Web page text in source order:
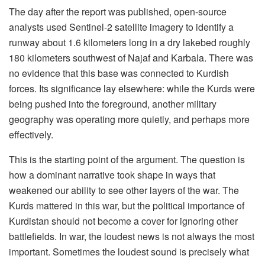
The day after the report was published, open-source
analysts used Sentinel-2 satellite imagery to identify a
runway about 1.6 kilometers long in a dry lakebed roughly
180 kilometers southwest of Najaf and Karbala. There was
no evidence that this base was connected to Kurdish
forces. Its significance lay elsewhere: while the Kurds were
being pushed into the foreground, another military
geography was operating more quietly, and perhaps more
effectively.
This is the starting point of the argument. The question is
how a dominant narrative took shape in ways that
weakened our ability to see other layers of the war. The
Kurds mattered in this war, but the political importance of
Kurdistan should not become a cover for ignoring other
battlefields. In war, the loudest news is not always the most
important. Sometimes the loudest sound is precisely what